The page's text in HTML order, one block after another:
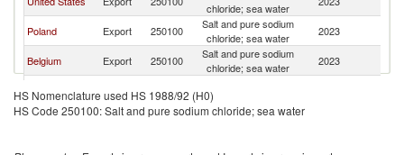
chloride; sea water
Poland Export 250100
Salt and pure sodium
chloride; sea water
2023
Belgium Export 250100
Salt and pure sodium
chloride; sea water
2023
Cyprus Export 250100
chloride; sea water
South Africa Export 250100
Salt and pure sodium
HS Nomenclature used HS 1988/92 (H0)
HS Code 250100: Salt and pure sodium chloride; sea water